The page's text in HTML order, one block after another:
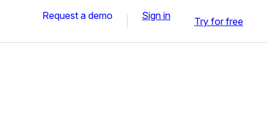
Request a demo Sign in Try for free